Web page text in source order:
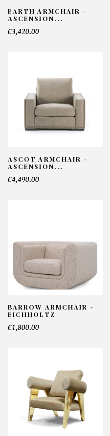
EARTH ARMCHAIR -
ASCENSION...
€3,420.00
ASCOT ARMCHAIR -
ASCENSION...
€4,490.00
BARROW ARMCHAIR -
EICHHOLTZ
€1,800.00